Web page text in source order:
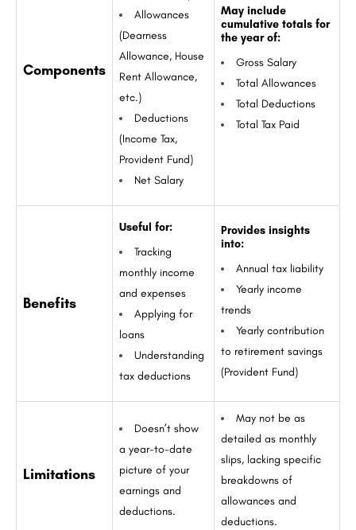
Components
Allowances
(Dearness
Allowance, House
Rent Allowance,
etc.)
Deductions
(Income Tax,
Provident Fund)
Net Salary
May include
cumulative totals for
the year of:
Gross Salary
Total Allowances
Total Deductions
Total Tax Paid
Benefits
Useful for:
Tracking
monthly income
and expenses
Applying for
loans
Understanding
tax deductions
Provides insights
into:
Annual tax liability
Yearly income
trends
Yearly contribution
to retirement savings
(Provident Fund)
Limitations
Doesn’t show
a year-to-date
picture of your
earnings and
deductions.
May not be as
detailed as monthly
slips, lacking specific
breakdowns of
allowances and
deductions.